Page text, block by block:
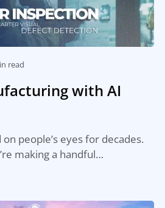
read
with AI
people’s eyes for decades.
making a handful…